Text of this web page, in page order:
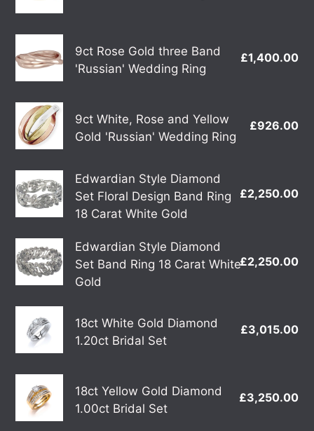
Court
Wedding
Band
Rose
Gold
three
Band
'Russian'
Ring
9ct Rose Gold three Band
'Russian' Wedding Ring
£1,400.00
9ct
White,
Rose
and
Yellow
Gold
Wedding
Ring
9ct White, Rose and Yellow
Gold 'Russian' Wedding Ring
£926.00
Edwardian
Style
Diamond
Set
Floral
Design
Ring
18
Carat
Gold
Edwardian Style Diamond
Set Floral Design Band Ring
18 Carat White Gold
£2,250.00
Edwardian
Style
Diamond
Set
Band
Ring
Carat
White
Gold
Edwardian Style Diamond
Set Band Ring 18 Carat White
Gold
£2,250.00
18ct
White
Gold
Diamond
1.20ct
Bridal
18ct White Gold Diamond
1.20ct Bridal Set
£3,015.00
18ct
Yellow
Gold
18ct Yellow Gold Diamond
1.00ct Bridal Set
£3,250.00